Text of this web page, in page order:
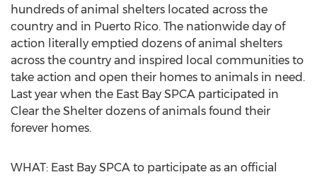
hundreds of animal shelters located across the
country and in Puerto Rico. The nationwide day of
action literally emptied dozens of animal shelters
across the country and inspired local communities to
take action and open their homes to animals in need.
Last year when the East Bay SPCA participated in
Clear the Shelter dozens of animals found their
forever homes.
WHAT: East Bay SPCA to participate as an official